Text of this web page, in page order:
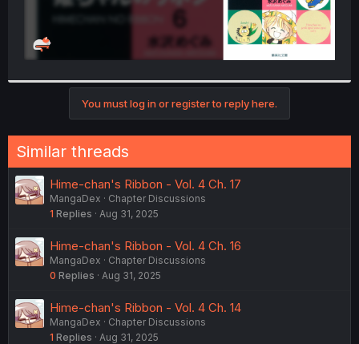
You must log in or register to reply here.
Similar threads
Hime-chan's Ribbon - Vol. 4 Ch. 17
MangaDex
Chapter Discussions
1 Replies Aug 31, 2025
Hime-chan's Ribbon - Vol. 4 Ch. 16
MangaDex
Chapter Discussions
0 Replies Aug 31, 2025
Hime-chan's Ribbon - Vol. 4 Ch. 14
MangaDex
Chapter Discussions
1 Replies Aug 31, 2025